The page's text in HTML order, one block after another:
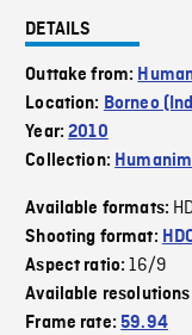
DETAILS
Outtake from:
Location: Borneo
Year:2010
Collection:
Available formats:
Shooting format:
Aspect ratio:16/9
Available
Frame rate:59.94